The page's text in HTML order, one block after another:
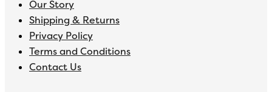
Our Story
Shipping & Returns
Privacy Policy
Terms and Conditions
Contact Us